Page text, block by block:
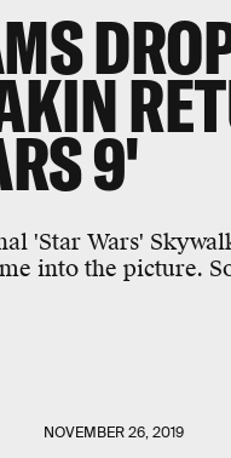
9'
'Star Wars'
into the picture.
NOVEMBER 26, 2019